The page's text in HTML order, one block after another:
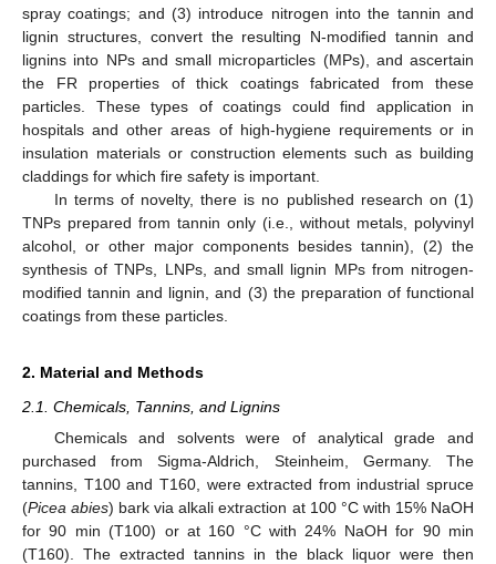
spray coatings; and (3) introduce nitrogen into the tannin and
lignin structures, convert the resulting N-modified tannin and
lignins into NPs and small microparticles (MPs), and ascertain
the FR properties of thick coatings fabricated from these
particles. These types of coatings could find application in
hospitals and other areas of high-hygiene requirements or in
insulation materials or construction elements such as building
claddings for which fire safety is important.
In terms of novelty, there is no published research on (1)
TNPs prepared from tannin only (i.e., without metals, polyvinyl
alcohol, or other major components besides tannin), (2) the
synthesis of TNPs, LNPs, and small lignin MPs from nitrogen-
modified tannin and lignin, and (3) the preparation of functional
coatings from these particles.
2. Material and Methods
2.1. Chemicals, Tannins, and Lignins
Chemicals and solvents were of analytical grade and
purchased from Sigma-Aldrich, Steinheim, Germany. The
tannins, T100 and T160, were extracted from industrial spruce
(Picea abies) bark via alkali extraction at 100 °C with 15% NaOH
for 90 min (T100) or at 160 °C with 24% NaOH for 90 min
(T160). The extracted tannins in the black liquor were then